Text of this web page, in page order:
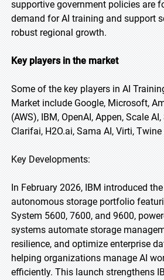
supportive government policies are
demand for AI training and support
robust regional growth.
Key players in the market
Some of the key players in AI
Market include Google, Microsoft,
(AWS), IBM, OpenAI, Appen, Scale
Clarifai, H2O.ai, Sama AI, Virti,
Key Developments:
In February 2026, IBM introduced
autonomous storage portfolio
System 5600, 7600, and 9600,
systems automate storage
resilience, and optimize enterprise
helping organizations manage AI
efficiently. This launch strengthens